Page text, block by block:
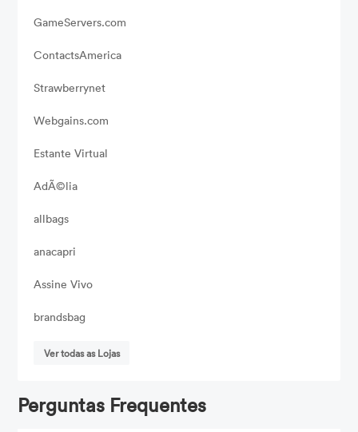
GameServers.com
ContactsAmerica
Strawberrynet
Webgains.com
Estante Virtual
AdÃ©lia
allbags
anacapri
Assine Vivo
brandsbag
Ver todas as Lojas
Perguntas Frequentes